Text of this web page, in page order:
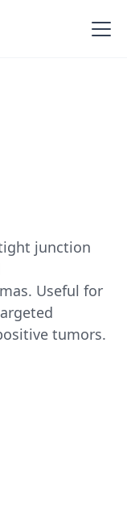
junction
Useful for
tumors.